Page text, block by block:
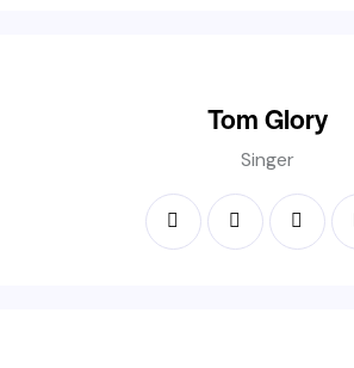
Tom Glory
Singer